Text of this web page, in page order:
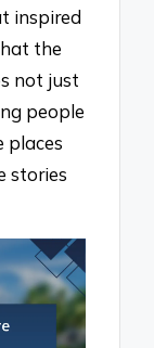
inspired
the
not just
people
places
stories